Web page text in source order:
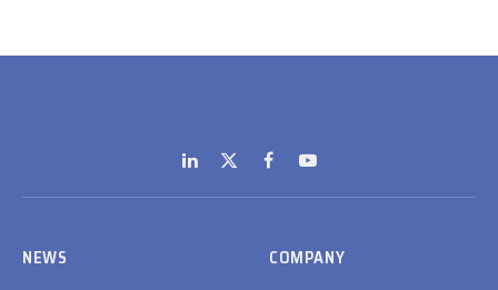
LinkedIn
X
(Twitter)
FacebookYouTube
NEWS COMPANY